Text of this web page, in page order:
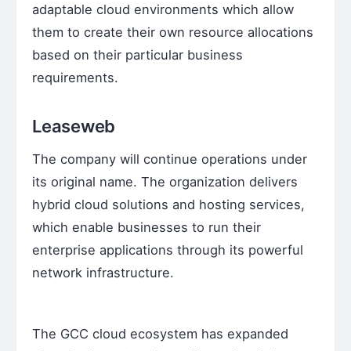
adaptable cloud environments which allow
them to create their own resource allocations
based on their particular business
requirements.
Leaseweb
The company will continue operations under
its original name. The organization delivers
hybrid cloud solutions and hosting services,
which enable businesses to run their
enterprise applications through its powerful
network infrastructure.
The GCC cloud ecosystem has expanded